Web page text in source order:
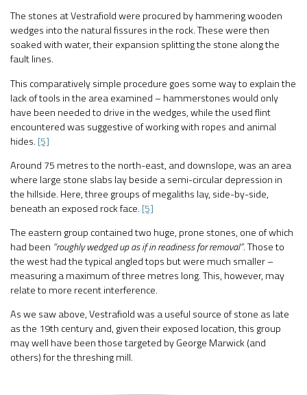
The stones at Vestrafiold were procured by hammering wooden
wedges into the natural fissures in the rock. These were then
soaked with water, their expansion splitting the stone along the
fault lines.
This comparatively simple procedure goes some way to explain the
lack of tools in the area examined – hammerstones would only
have been needed to drive in the wedges, while the used flint
encountered was suggestive of working with ropes and animal
hides.[5]
Around 75 metres to the north-east, and downslope, was an area
where large stone slabs lay beside a semi-circular depression in
the hillside. Here, three groups of megaliths lay, side-by-side,
beneath an exposed rock face.[5]
The eastern group contained two huge, prone stones, one of which
had been “roughly wedged up as if in readiness for removal”. Those to
the west had the typical angled tops but were much smaller –
measuring a maximum of three metres long. This, however, may
relate to more recent interference.
As we saw above, Vestrafiold was a useful source of stone as late
as the 19th century and, given their exposed location, this group
may well have been those targeted by George Marwick (and
others) for the threshing mill.